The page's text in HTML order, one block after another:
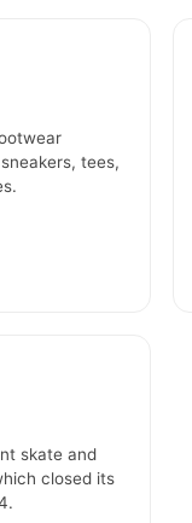
tees,
skate and
closed its